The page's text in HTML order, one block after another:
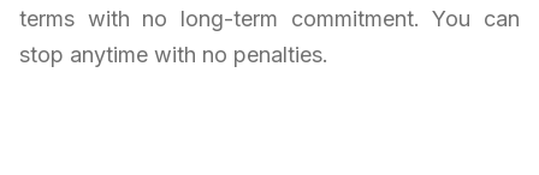
terms with no long-term commitment. You can
stop anytime with no penalties.